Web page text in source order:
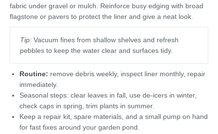
fabric under gravel or mulch. Reinforce busy edging with broad
flagstone or pavers to protect the liner and give a neat look.
Tip: Vacuum fines from shallow shelves and refresh
pebbles to keep the water clear and surfaces tidy.
Routine: remove debris weekly, inspect liner monthly, repair
immediately.
Seasonal steps: clear leaves in fall, use de-icers in winter,
check caps in spring, trim plants in summer.
Keep a repair kit, spare materials, and a small pump on hand
for fast fixes around your garden pond.